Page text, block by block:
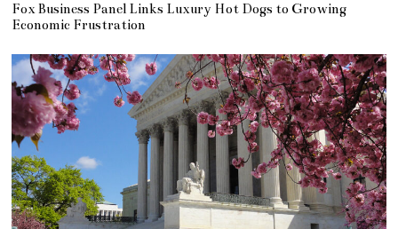
Fox Business Panel Links Luxury Hot Dogs to Growing
Economic Frustration